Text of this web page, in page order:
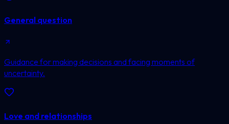
General question
Guidance for making decisions and facing moments of
uncertainty.
Love and relationships